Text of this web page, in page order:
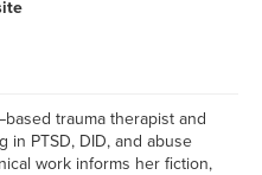
trauma therapist and
in PTSD, DID, and abuse
work informs her fiction,